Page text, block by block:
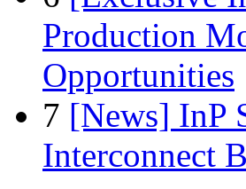
Production
Opportunities
7 [News] InP
Interconnect